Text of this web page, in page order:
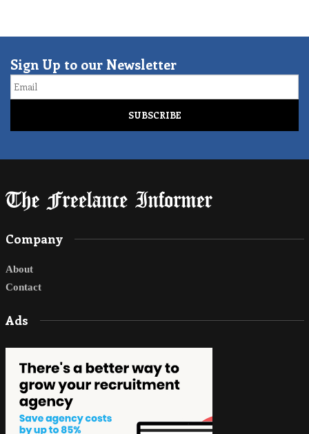
Sign Up to our Newsletter
Email
Company
About
Contact
Ads